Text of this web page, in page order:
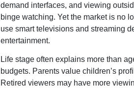
demand interfaces, and viewing
binge watching. Yet the market is no
use smart televisions and streaming
entertainment.
Life stage often explains more than
budgets. Parents value children’s
Retired viewers may have more